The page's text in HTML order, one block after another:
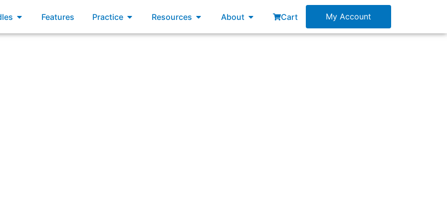
Open Bundles
Features Practice Open Practice
Resources Open Resources
About Open About
Cart My Account